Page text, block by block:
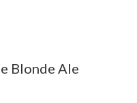
Blonde Ale